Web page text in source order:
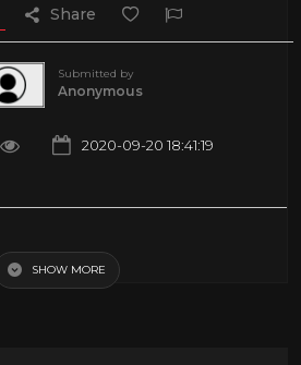
Share
Submitted by
Anonymous
2020-09-20 18:41:19
SHOW MORE